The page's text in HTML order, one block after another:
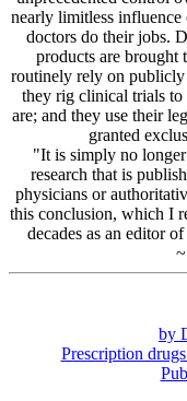
nearly limitless influence
doctors do their jobs.
products are brought
routinely rely on publicly
they rig clinical trials to
are; and they use their
granted
"It is simply no
research that is
physicians or
this conclusion, which I
decades as an editor
~
by
Prescription